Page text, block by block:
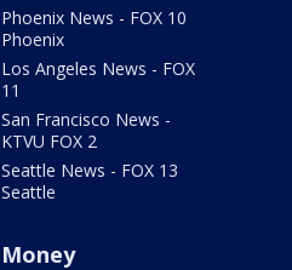
Phoenix News - FOX 10
Phoenix
Los Angeles News - FOX
11
San Francisco News -
KTVU FOX 2
Seattle News - FOX 13
Seattle
Money